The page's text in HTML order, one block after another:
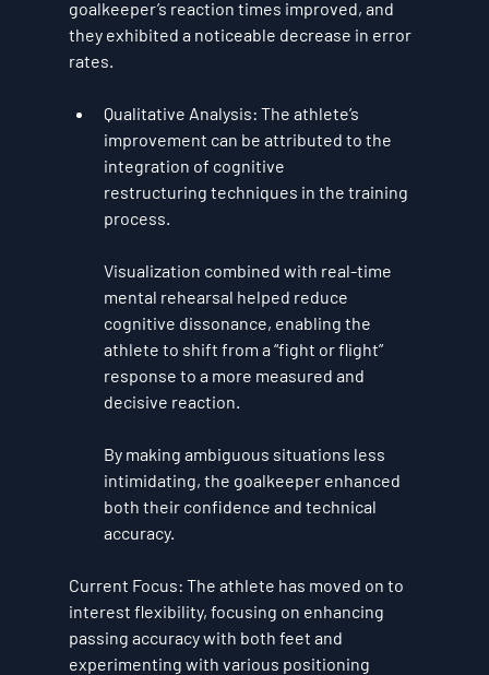
goalkeeper’s reaction times improved, and
they exhibited a noticeable decrease in error
rates.
Qualitative Analysis: The athlete’s
improvement can be attributed to the
integration of cognitive
restructuring techniques in the training
process.
Visualization combined with real-time
mental rehearsal helped reduce
cognitive dissonance, enabling the
athlete to shift from a “fight or flight”
response to a more measured and
decisive reaction.
By making ambiguous situations less
intimidating, the goalkeeper enhanced
both their confidence and technical
accuracy.
Current Focus: The athlete has moved on to
interest flexibility, focusing on enhancing
passing accuracy with both feet and
experimenting with various positioning